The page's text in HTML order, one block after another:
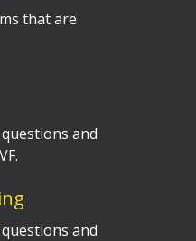
that are
and
and